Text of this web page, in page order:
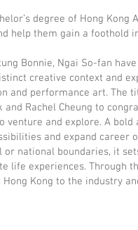
degree of Hong Kong
help them gain a foothold
Bonnie, Ngai So-fan
creative context and
performance art. The
Rachel Cheung to
and explore. A bold
and expand career
national boundaries, it
life experiences. Through
Kong to the industry